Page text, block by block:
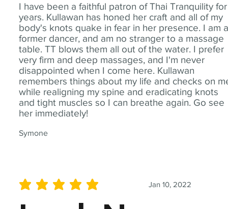
I have been a faithful patron of Thai Tranquility for
years. Kullawan has honed her craft and all of my
body's knots quake in fear in her presence. I am
former dancer, and am no stranger to a massage
table. TT blows them all out of the water. I prefer
very firm and deep massages, and I'm never
disappointed when I come here. Kullawan
remembers things about my life and checks on
while realigning my spine and eradicating knots
and tight muscles so I can breathe again. Go see
her immediately!
Symone
Jan 10, 2022
average rating is 5 out of 5